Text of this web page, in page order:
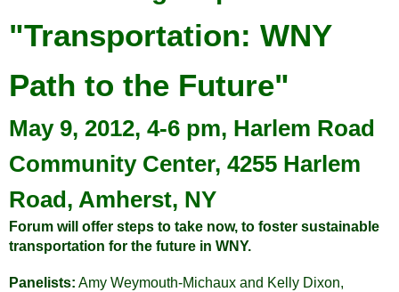
"Transportation: WNY
Path to the Future"
May 9, 2012, 4-6 pm, Harlem Road
Community Center, 4255 Harlem
Road, Amherst, NY
Forum will offer steps to take now, to foster sustainable
transportation for the future in WNY.
Panelists: Amy Weymouth-Michaux and Kelly Dixon,